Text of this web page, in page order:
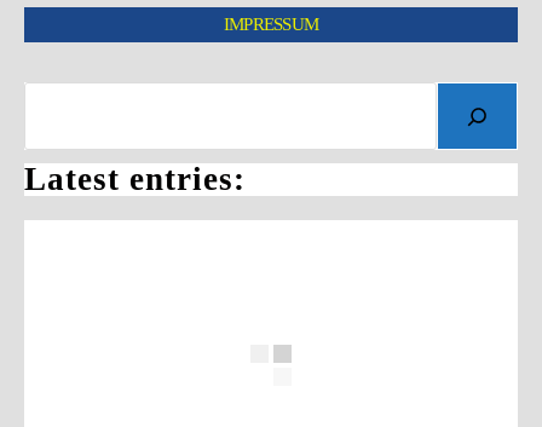
IMPRESSUM
Latest entries: